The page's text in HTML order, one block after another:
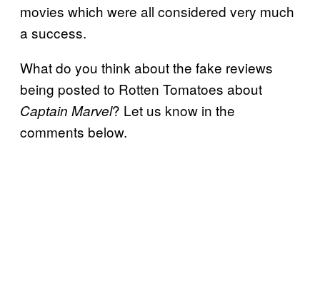
movies which were all considered very much
a success.
What do you think about the fake reviews
being posted to Rotten Tomatoes about
Captain Marvel? Let us know in the
comments below.